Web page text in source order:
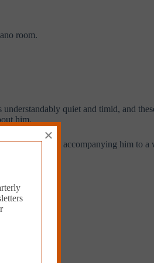
room.
quiet and timid, and
him.
hesitant about accompanying him to
×